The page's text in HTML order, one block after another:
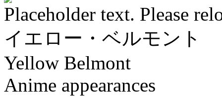
Placeholder text. Please
イエロー・ベルモント
Yellow Belmont
Anime appearances